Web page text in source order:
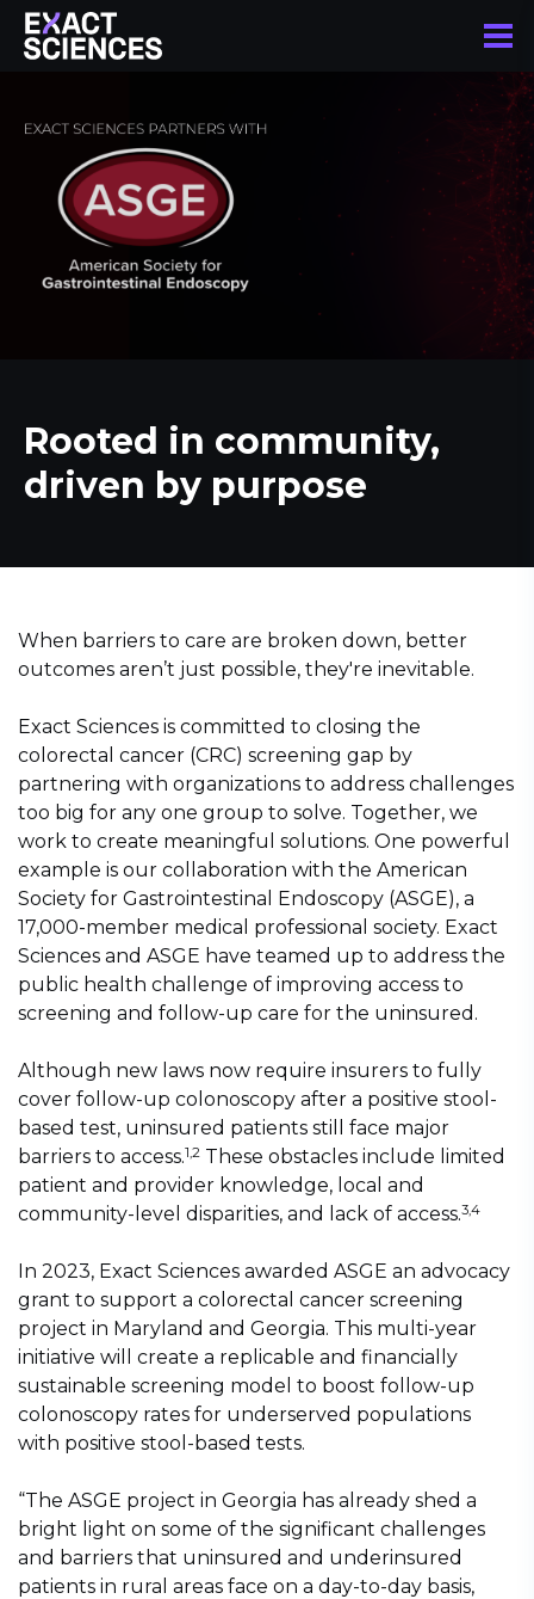
Rooted in community,
driven by purpose
When barriers to care are broken down, better
outcomes aren’t just possible, they're inevitable.
Exact Sciences is committed to closing the
colorectal cancer (CRC) screening gap by
partnering with organizations to address challenges
too big for any one group to solve. Together, we
work to create meaningful solutions. One powerful
example is our collaboration with the American
Society for Gastrointestinal Endoscopy (ASGE), a
17,000-member medical professional society. Exact
Sciences and ASGE have teamed up to address the
public health challenge of improving access to
screening and follow-up care for the uninsured.
Although new laws now require insurers to fully
cover follow-up colonoscopy after a positive stool-
based test, uninsured patients still face major
barriers to access.1,2 These obstacles include limited
patient and provider knowledge, local and
community-level disparities, and lack of access.3,4
In 2023, Exact Sciences awarded ASGE an advocacy
grant to support a colorectal cancer screening
project in Maryland and Georgia. This multi-year
initiative will create a replicable and financially
sustainable screening model to boost follow-up
colonoscopy rates for underserved populations
with positive stool-based tests.
“The ASGE project in Georgia has already shed a
bright light on some of the significant challenges
and barriers that uninsured and underinsured
patients in rural areas face on a day-to-day basis,